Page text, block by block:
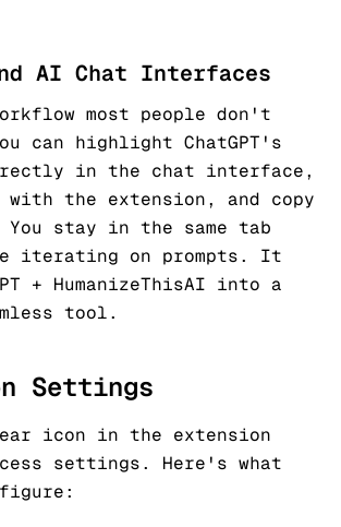
AI Chat Interfaces
most people don't
can highlight ChatGPT's
in the chat interface,
with the extension, and copy
stay in the same tab
iterating on prompts. It
+ HumanizeThisAI into a
tool.
Settings
icon in the extension
settings. Here's what